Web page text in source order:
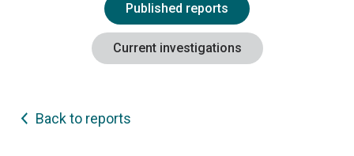
Published reports
Current investigations
Back to reports